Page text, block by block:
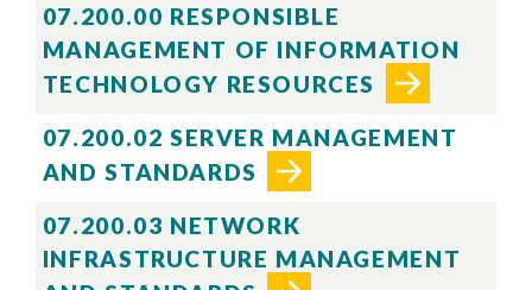
07.200.00 RESPONSIBLE
MANAGEMENT OF INFORMATION
TECHNOLOGY RESOURCES
07.200.02 SERVER MANAGEMENT
AND STANDARDS
07.200.03 NETWORK
INFRASTRUCTURE MANAGEMENT